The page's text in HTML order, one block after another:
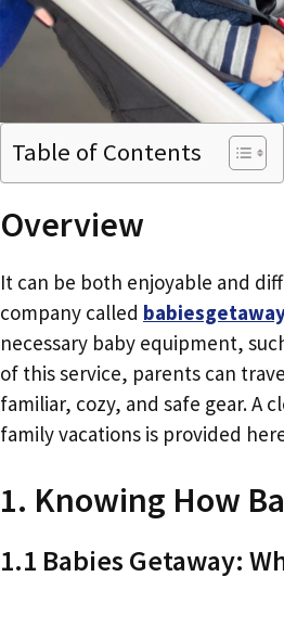
Table of Contents
Overview
It can be both enjoyable and
company called
necessary baby equipment,
of this service, parents can
familiar, cozy, and safe gear. A
family vacations is provided
1. Knowing How
1.1 Babies Getaway: